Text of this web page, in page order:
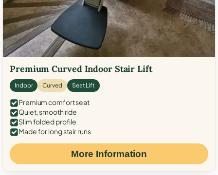
Premium Curved Indoor Stair Lift
Indoor Curved Seat Lift
Premium comfort seat
Quiet, smooth ride
Slim folded profile
Made for long stair runs
More Information